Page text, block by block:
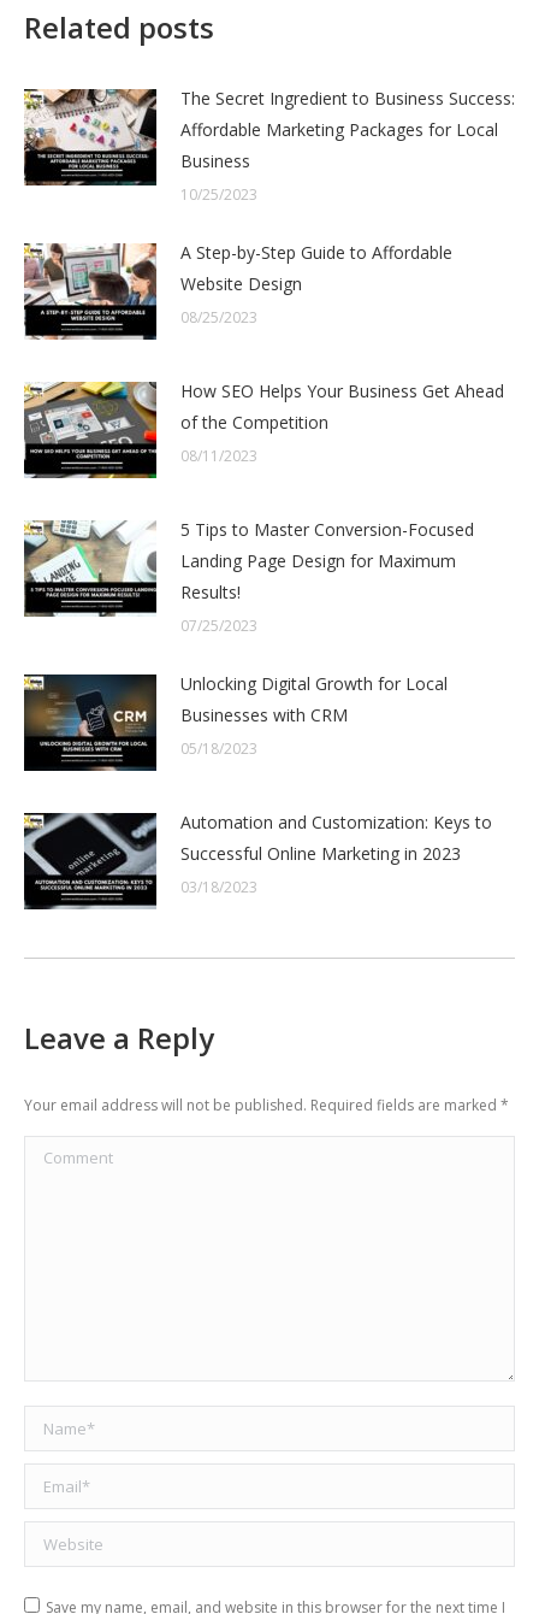
Related posts
The Secret Ingredient to Business Success:
Affordable Marketing Packages for Local
Business
10/25/2023
A Step-by-Step Guide to Affordable
Website Design
08/25/2023
How SEO Helps Your Business Get Ahead
of the Competition
08/11/2023
5 Tips to Master Conversion-Focused
Landing Page Design for Maximum
Results!
07/25/2023
Unlocking Digital Growth for Local
Businesses with CRM
05/18/2023
Automation and Customization: Keys to
Successful Online Marketing in 2023
03/18/2023
Leave a Reply
Your email address will not be published. Required fields are marked *
Comment
Name *
Email *
Website
Save my name, email, and website in this browser for the next time I